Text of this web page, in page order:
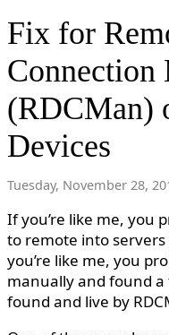
Fix for
Connection
(RDCMan)
Devices
Tuesday, November 28,
If you’re like me, you
to remote into
you’re like me, you
manually and found
found and live by